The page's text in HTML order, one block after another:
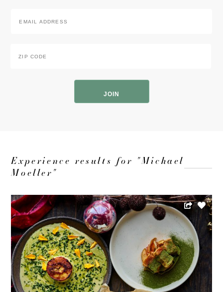
Address
Code
Experience results for "Michael
Moeller"